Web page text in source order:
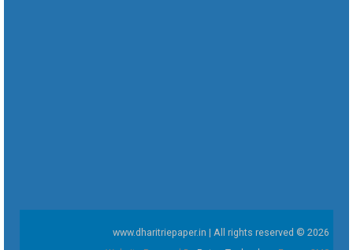
www.dharitriepaper.in | All rights reserved © 2026